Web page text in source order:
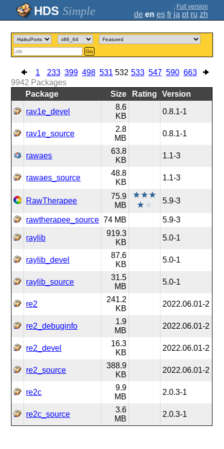
Simple ; Full version
de en es fr ja pt ru zh
Go
1 233 399 498 531 532 533 547 590 663
9942 Packages
Package
Size Rating Version
rav1e_devel
8.6
KB
0.8.1-1
rav1e_source
2.8
MB
0.8.1-1
rawaes
63.8
KB
1.1-3
rawaes_source
48.8
KB
1.1-3
RawTherapee
75.9
MB
5.9-3
rawtherapee_source 74 MB 5.9-3
raylib
919.3
KB
5.0-1
raylib_devel
87.6
KB
5.0-1
raylib_source
31.5
MB
5.0-1
re2
241.2
KB
2022.06.01-2
re2_debuginfo
1.9
MB
2022.06.01-2
re2_devel
16.3
KB
2022.06.01-2
re2_source
388.9
KB
2022.06.01-2
re2c
9.9
MB
2.0.3-1
re2c_source
3.6
MB
2.0.3-1